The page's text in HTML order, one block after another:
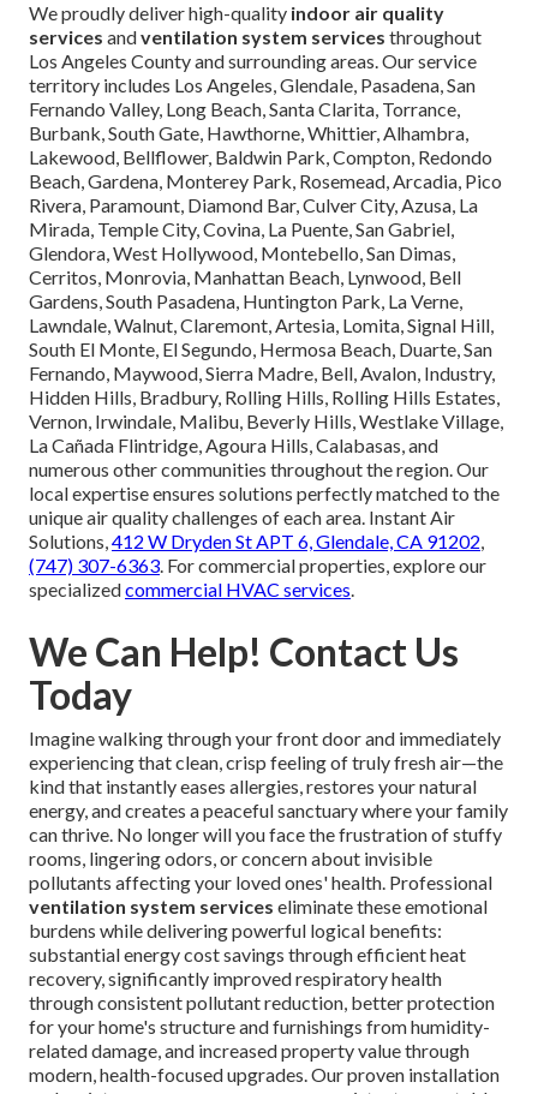
We proudly deliver high-quality indoor air quality
services andventilation system services throughout
Los Angeles County and surrounding areas. Our service
territory includes Los Angeles, Glendale, Pasadena, San
Fernando Valley, Long Beach, Santa Clarita, Torrance,
Burbank, South Gate, Hawthorne, Whittier, Alhambra,
Lakewood, Bellflower, Baldwin Park, Compton, Redondo
Beach, Gardena, Monterey Park, Rosemead, Arcadia, Pico
Rivera, Paramount, Diamond Bar, Culver City, Azusa, La
Mirada, Temple City, Covina, La Puente, San Gabriel,
Glendora, West Hollywood, Montebello, San Dimas,
Cerritos, Monrovia, Manhattan Beach, Lynwood, Bell
Gardens, South Pasadena, Huntington Park, La Verne,
Lawndale, Walnut, Claremont, Artesia, Lomita, Signal Hill,
South El Monte, El Segundo, Hermosa Beach, Duarte, San
Fernando, Maywood, Sierra Madre, Bell, Avalon, Industry,
Hidden Hills, Bradbury, Rolling Hills, Rolling Hills Estates,
Vernon, Irwindale, Malibu, Beverly Hills, Westlake Village,
La Cañada Flintridge, Agoura Hills, Calabasas, and
numerous other communities throughout the region. Our
local expertise ensures solutions perfectly matched to the
unique air quality challenges of each area. Instant Air
Solutions,412 W Dryden St APT 6, Glendale, CA 91202,
(747) 307-6363. For commercial properties, explore our
specializedcommercial HVAC services.
We Can Help! Contact Us
Today
Imagine walking through your front door and immediately
experiencing that clean, crisp feeling of truly fresh air—the
kind that instantly eases allergies, restores your natural
energy, and creates a peaceful sanctuary where your family
can thrive. No longer will you face the frustration of stuffy
rooms, lingering odors, or concern about invisible
pollutants affecting your loved ones' health. Professional
ventilation system services eliminate these emotional
burdens while delivering powerful logical benefits:
substantial energy cost savings through efficient heat
recovery, significantly improved respiratory health
through consistent pollutant reduction, better protection
for your home's structure and furnishings from humidity-
related damage, and increased property value through
modern, health-focused upgrades. Our proven installation